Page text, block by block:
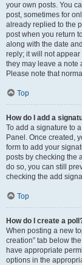
your own posts. You
post, sometimes for
already replied to the
post when you return
along with the date
reply; it will not
they may leave a note
Please note that
Top
How do I add a
To add a signature to
Panel. Once created,
form to add your
posts by checking the
do so, you can still
checking the add
Top
How do I create a
When posting a new
creation” tab below
have appropriate
options in the